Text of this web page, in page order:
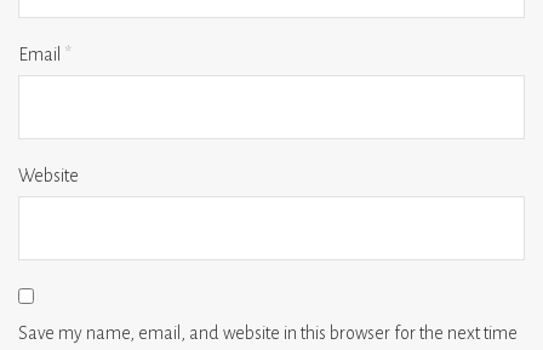
Email *
Website
Save my name, email, and website in this browser for the next time